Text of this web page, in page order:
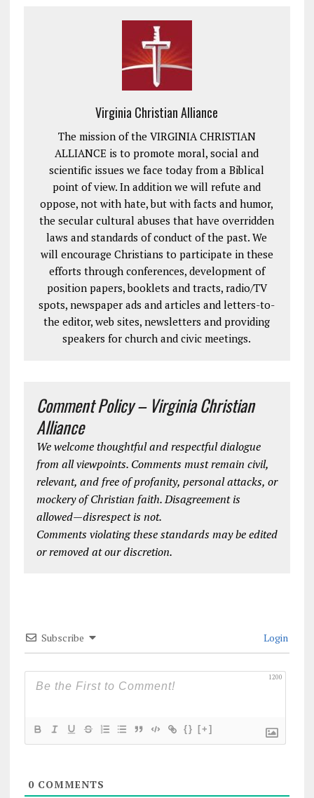
Virginia Christian Alliance
The mission of the VIRGINIA CHRISTIAN
ALLIANCE is to promote moral, social and
scientific issues we face today from a Biblical
point of view. In addition we will refute and
oppose, not with hate, but with facts and humor,
the secular cultural abuses that have overridden
laws and standards of conduct of the past. We
will encourage Christians to participate in these
efforts through conferences, development of
position papers, booklets and tracts, radio/TV
spots, newspaper ads and articles and letters-to-
the editor, web sites, newsletters and providing
speakers for church and civic meetings.
Comment Policy – Virginia Christian
Alliance
We welcome thoughtful and respectful dialogue
from all viewpoints. Comments must remain civil,
relevant, and free of profanity, personal attacks, or
mockery of Christian faith. Disagreement is
allowed—disrespect is not.
Comments violating these standards may be edited
or removed at our discretion.
Subscribe Login
1200
{} [+]
0COMMENTS